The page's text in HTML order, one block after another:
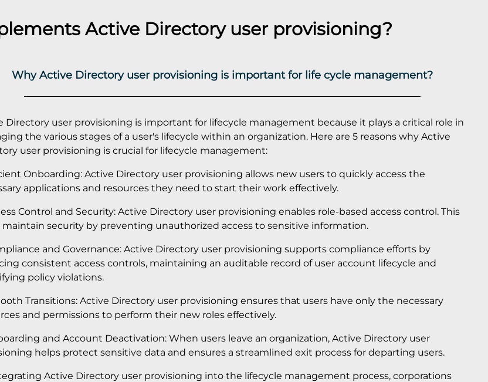
Active Directoryuser provisioning?
Why Active Directory user provisioning is important for life cycle management?
Directory user provisioning is important for lifecycle management because it plays a critical role in
the various stages of a user's lifecycle within an organization. Here are 5 reasons why Active
user provisioning is crucial for lifecycle management:
Onboarding: Active Directory user provisioning allows new users to quickly access the
applications and resources they need to start their work effectively.
Control and Security: Active Directory user provisioning enables role-based access control. This
maintain security by preventing unauthorized access to sensitive information.
and Governance: Active Directory user provisioning supports compliance efforts by
consistent access controls, maintaining an auditable record of user account lifecycle and
policy violations.
Transitions: Active Directory user provisioning ensures that users have only the necessary
and permissions to perform their new roles effectively.
and Account Deactivation: When users leave an organization, Active Directory user
helps protect sensitive data and ensures a streamlined exit process for departing users.
Active Directory user provisioning into the lifecycle management process, corporations